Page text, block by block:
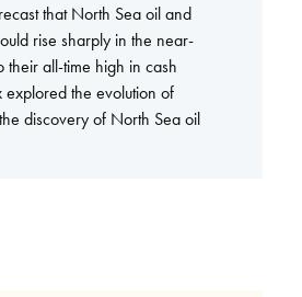
that North Sea oil and
rise sharply in the near-
their all-time high in cash
explored the evolution of
discovery of North Sea oil